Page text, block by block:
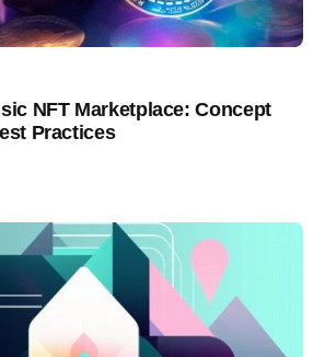
NFT Marketplace: Concept
Practices